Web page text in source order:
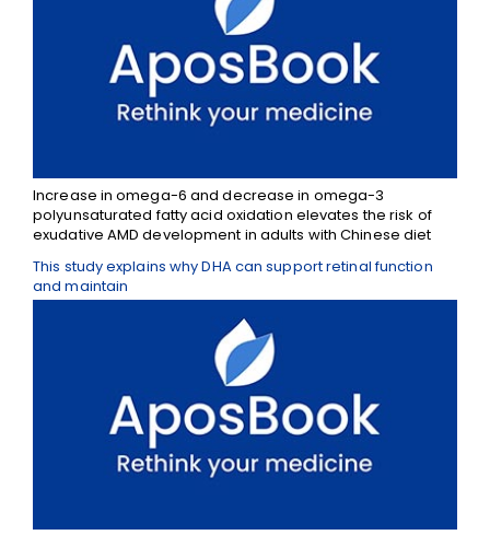
Increase in omega-6 and decrease in omega-3
polyunsaturated fatty acid oxidation elevates the risk of
exudative AMD development in adults with Chinese diet
This study explains why DHA can support retinal function
and maintain